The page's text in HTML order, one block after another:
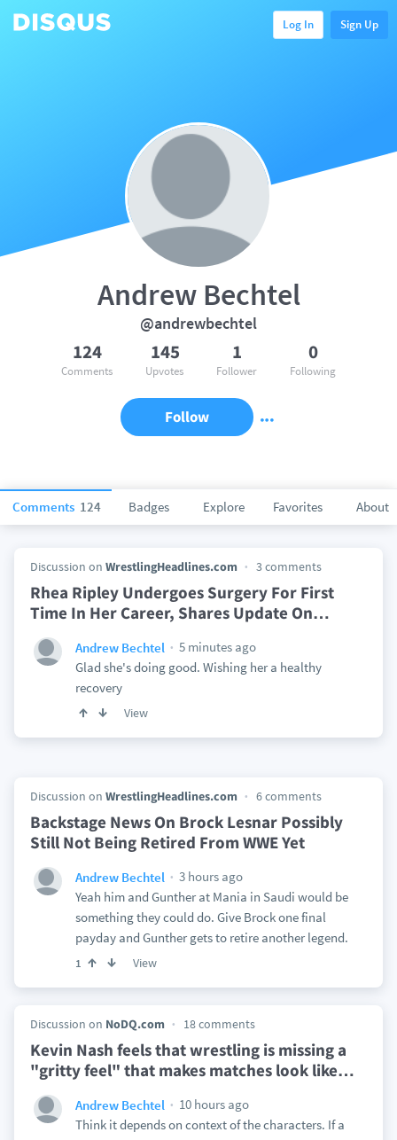
Log In Sign Up
Comments 124 Badges Explore Favorites About
Andrew Bechtel
@andrewbechtel
124
Comments
145
Upvotes
1
Follower
0
Following
Follow
Discussion on WrestlingHeadlines.com 3 comments
Rhea Ripley Undergoes Surgery For First
Time In Her Career, Shares Update On…
Andrew Bechtel
5 minutes ago
Glad she's doing good. Wishing her a healthy
recovery
View
Discussion on WrestlingHeadlines.com 6 comments
Backstage News On Brock Lesnar Possibly
Still Not Being Retired From WWE Yet
Andrew Bechtel
3 hours ago
Yeah him and Gunther at Mania in Saudi would be
something they could do. Give Brock one final
payday and Gunther gets to retire another legend.
1 View
Discussion on NoDQ.com 18 comments
Kevin Nash feels that wrestling is missing a
"gritty feel" that makes matches look like…
Andrew Bechtel
10 hours ago
Think it depends on context of the characters. If a